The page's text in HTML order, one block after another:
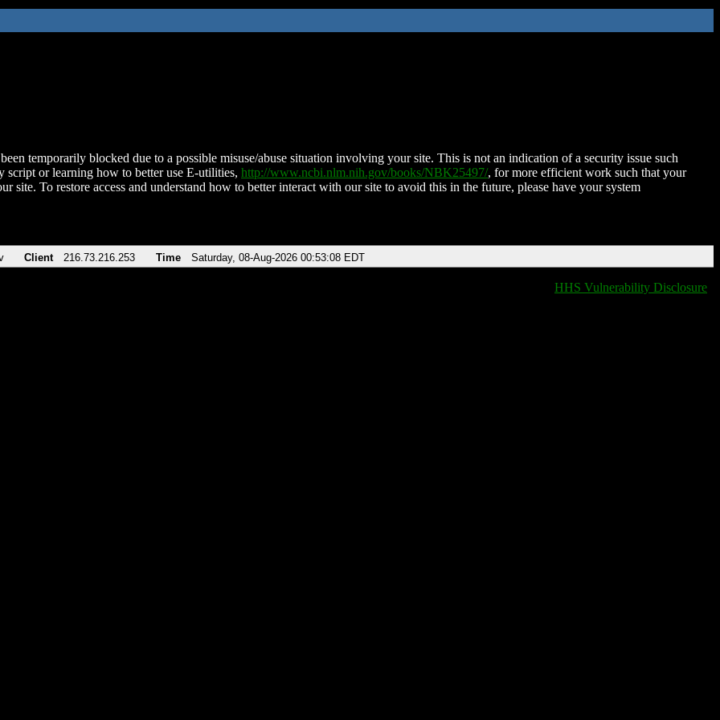
temporarily blocked due to a possible misuse/abuse situation involving your site. This is not an indication of a security issue such
script or learning how to better use E-utilities, http://www.ncbi.nlm.nih.gov/books/NBK25497/, for more efficient work such that your
site. To restore access and understand how to better interact with our site to avoid this in the future, please have your system
Client 216.73.216.253 Time Saturday, 08-Aug-2026 00:53:08 EDT
HHS Vulnerability Disclosure